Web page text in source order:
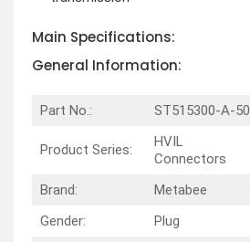
Main Specifications:
General Information:
Part No.: ST515300-A-50
Product Series:
HVIL
Connectors
Brand:
Metabee
Gender:
Plug